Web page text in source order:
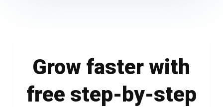
Grow faster with
free step-by-step